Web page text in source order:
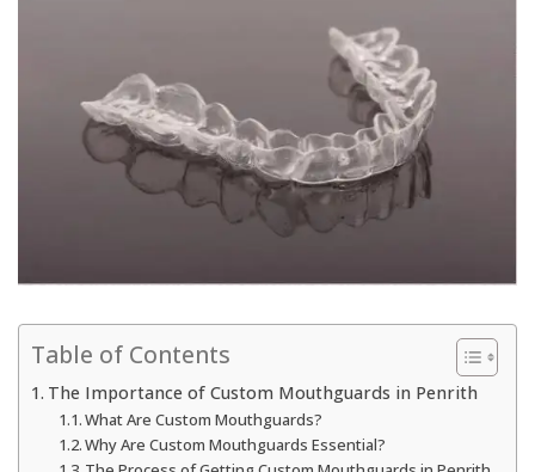
Table of Contents
The Importance of Custom Mouthguards in Penrith
What Are Custom Mouthguards?
Why Are Custom Mouthguards Essential?